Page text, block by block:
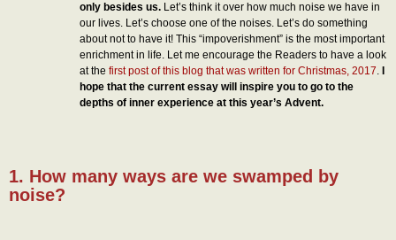
only besides us. Let’s think it over how much noise we have in
our lives. Let’s choose one of the noises. Let’s do something
about not to have it! This “impoverishment” is the most important
enrichment in life. Let me encourage the Readers to have a look
at the first post of this blog that was written for Christmas, 2017.
hope that the current essay will inspire you to go to the
depths of inner experience at this year’s Advent.
1. How many ways are we swamped by
noise?